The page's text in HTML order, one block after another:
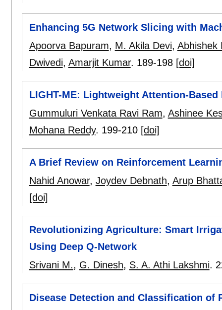
Enhancing 5G Network Slicing with
Apoorva Bapuram, M. Akila Devi, Abhishek
Dwivedi, Amarjit Kumar. 189-198 [doi]
LIGHT-ME: Lightweight Attention-
Gummuluri Venkata Ravi Ram, Ashinee
Mohana Reddy. 199-210 [doi]
A Brief Review on Reinforcement
Nahid Anowar, Joydev Debnath, Arup
[doi]
Revolutionizing Agriculture: Smart
Using Deep Q-Network
Srivani M., G. Dinesh, S. A. Athi Lakshmi.
Disease Detection and Classification of